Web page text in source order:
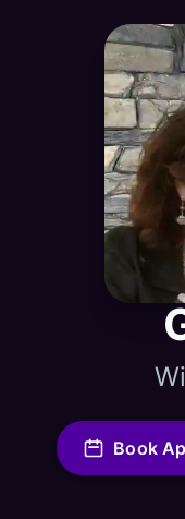
Book